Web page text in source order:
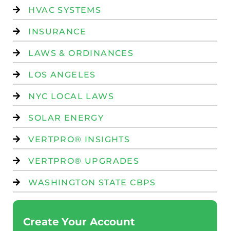
HVAC SYSTEMS
INSURANCE
LAWS & ORDINANCES
LOS ANGELES
NYC LOCAL LAWS
SOLAR ENERGY
VERTPRO® INSIGHTS
VERTPRO® UPGRADES
WASHINGTON STATE CBPS
Create Your Account